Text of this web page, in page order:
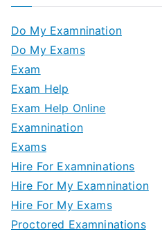
Do My Examnination
Do My Exams
Exam
Exam Help
Exam Help Online
Examnination
Exams
Hire For Examninations
Hire For My Examnination
Hire For My Exams
Proctored Examninations